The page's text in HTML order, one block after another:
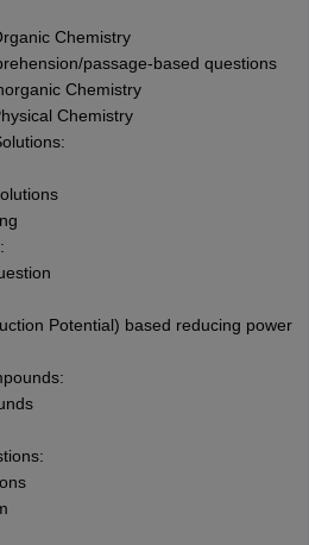
Chemistry
passage-based questions
Chemistry
Chemistry
Potential) based reducing power